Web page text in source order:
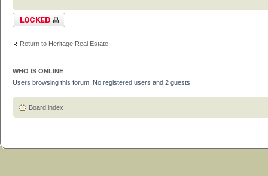
Topic locked
Return to Heritage Real Estate
WHO IS ONLINE
Users browsing this forum: No registered users and 2 guests
Board index